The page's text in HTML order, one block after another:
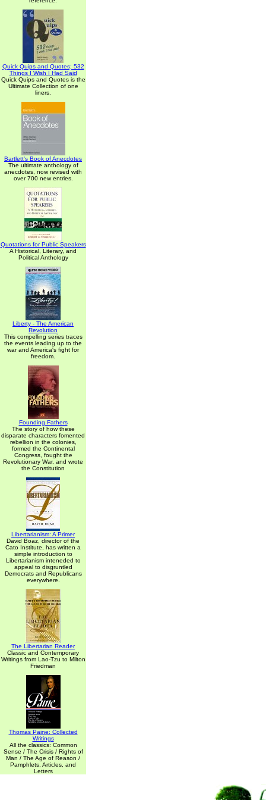
Quick Quips and Quotes; 532
Things I Wish I Had Said
Quick Quips and Quotes is the
Ultimate Collection of one
liners.
Bartlett's Book of Anecdotes
The ultimate anthology of
anecdotes, now revised with
over 700 new entries.
Quotations for Public Speakers
A Historical, Literary, and
Political Anthology
Liberty - The American
Revolution
This compelling series traces
the events leading up to the
war and America's fight for
freedom.
Founding Fathers
The story of how these
disparate characters fomented
rebellion in the colonies,
formed the Continental
Congress, fought the
Revolutionary War, and wrote
the Constitution
Libertarianism: A Primer
David Boaz, director of the
Cato Institute, has written a
simple introduction to
Libertarianism inteneded to
appeal to disgruntled
Democrats and Republicans
everywhere.
The Libertarian Reader
Classic and Contemporary
Writings from Lao-Tzu to Milton
Friedman
Thomas Paine: Collected
Writings
All the classics: Common
Sense / The Crisis / Rights of
Man / The Age of Reason /
Pamphlets, Articles, and
Letters